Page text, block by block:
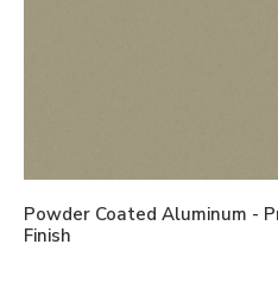
Powder Coated Aluminum -
Finish